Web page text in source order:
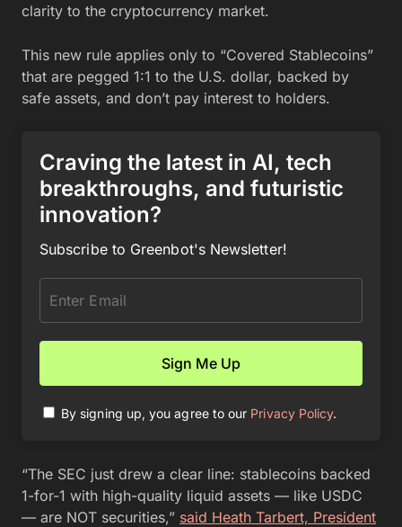
clarity to the cryptocurrency market.
This new rule applies only to “Covered Stablecoins”
that are pegged 1:1 to the U.S. dollar, backed by
safe assets, and don’t pay interest to holders.
Craving the latest in AI, tech
breakthroughs, and futuristic
innovation?
Subscribe to Greenbot's Newsletter!
By signing up, you agree to our Privacy Policy.
“The SEC just drew a clear line: stablecoins backed
1-for-1 with high-quality liquid assets — like USDC
— are NOT securities,” said Heath Tarbert, President